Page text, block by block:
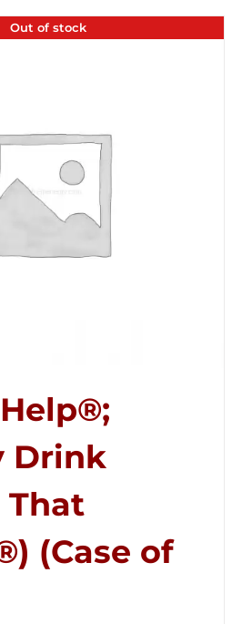
Out of stock
Drink
That
(Case of